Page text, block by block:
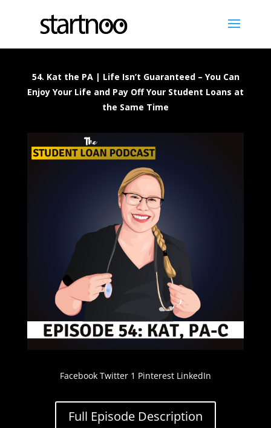
54. Kat the PA | Life Isn’t Guaranteed – You Can
Enjoy Your Life and Pay Off Your Student Loans at
the Same Time
Facebook Twitter 1 Pinterest LinkedIn
Full Episode Description